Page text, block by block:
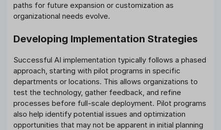
paths for future expansion or customization as
organizational needs evolve.
Developing Implementation Strategies
Successful AI implementation typically follows a phased
approach, starting with pilot programs in specific
departments or locations. This allows organizations to
test the technology, gather feedback, and refine
processes before full-scale deployment. Pilot programs
also help identify potential issues and optimization
opportunities that may not be apparent in initial planning